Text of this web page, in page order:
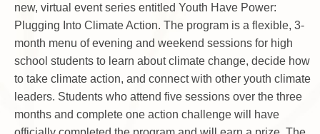
new, virtual event series entitled Youth Have Power:
Plugging Into Climate Action. The program is a flexible, 3-
month menu of evening and weekend sessions for high
school students to learn about climate change, decide how
to take climate action, and connect with other youth climate
leaders. Students who attend five sessions over the three
months and complete one action challenge will have